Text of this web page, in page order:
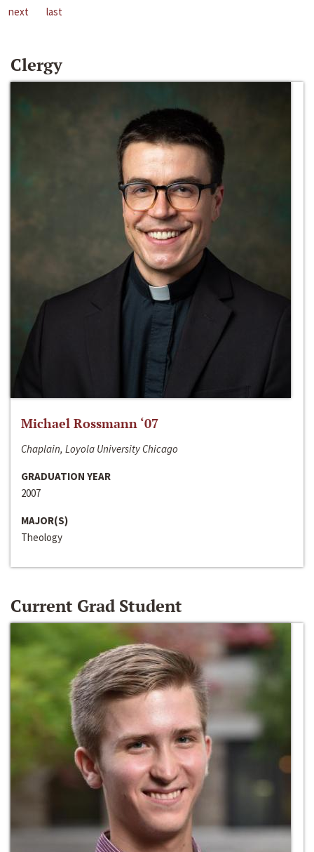
next
last
Clergy
Michael Rossmann ‘07
Chaplain, Loyola University Chicago
GRADUATION YEAR
2007
MAJOR(S)
Theology
Current Grad Student